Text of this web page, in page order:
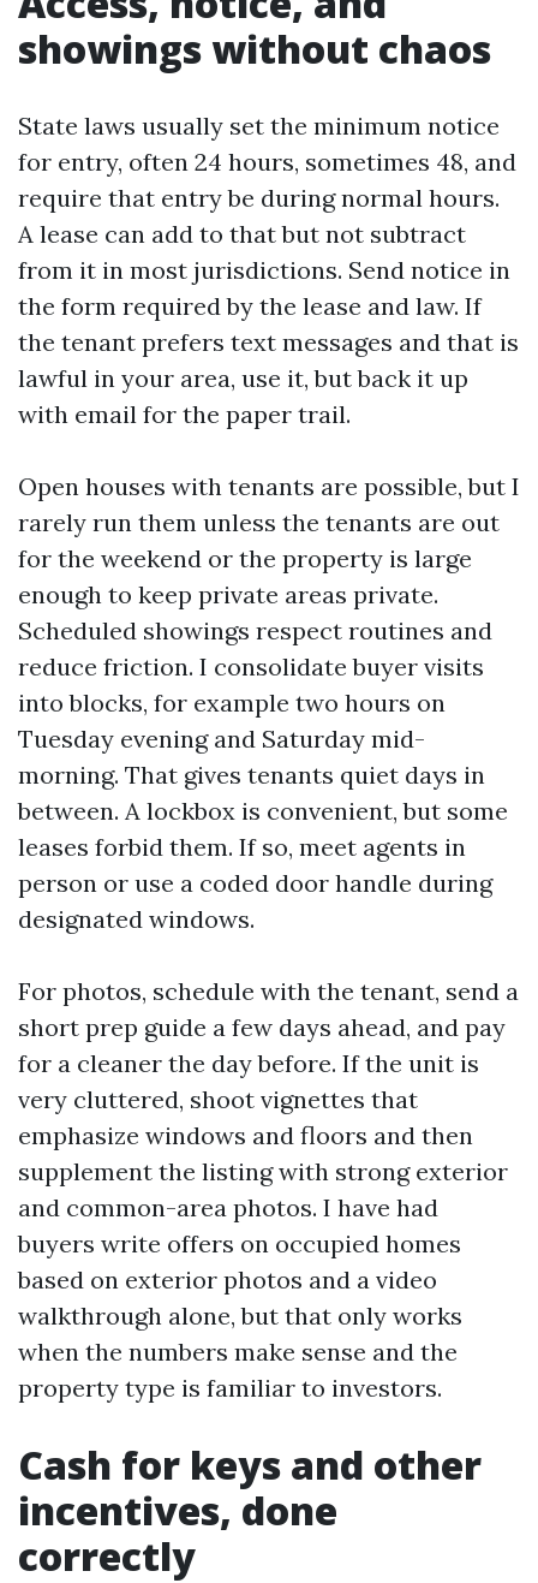
showings without chaos
State laws usually set the minimum notice
for entry, often 24 hours, sometimes 48, and
require that entry be during normal hours.
A lease can add to that but not subtract
from it in most jurisdictions. Send notice in
the form required by the lease and law. If
the tenant prefers text messages and that is
lawful in your area, use it, but back it up
with email for the paper trail.
Open houses with tenants are possible, but I
rarely run them unless the tenants are out
for the weekend or the property is large
enough to keep private areas private.
Scheduled showings respect routines and
reduce friction. I consolidate buyer visits
into blocks, for example two hours on
Tuesday evening and Saturday mid-
morning. That gives tenants quiet days in
between. A lockbox is convenient, but some
leases forbid them. If so, meet agents in
person or use a coded door handle during
designated windows.
For photos, schedule with the tenant, send a
short prep guide a few days ahead, and pay
for a cleaner the day before. If the unit is
very cluttered, shoot vignettes that
emphasize windows and floors and then
supplement the listing with strong exterior
and common-area photos. I have had
buyers write offers on occupied homes
based on exterior photos and a video
walkthrough alone, but that only works
when the numbers make sense and the
property type is familiar to investors.
Cash for keys and other
incentives, done
correctly